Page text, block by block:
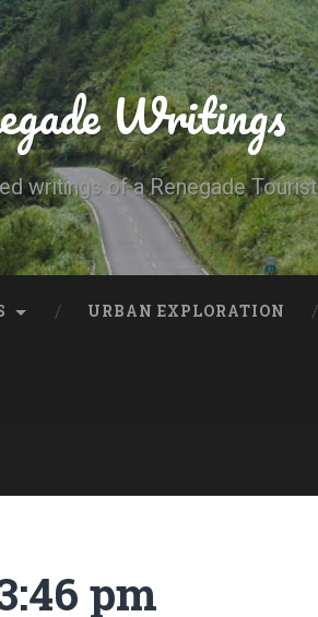
Writings
writings of a Renegade Tourist
URBAN EXPLORATION
pm